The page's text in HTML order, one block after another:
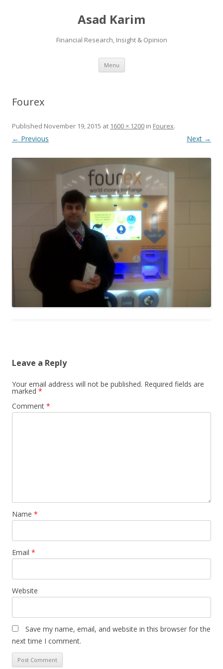
Asad Karim
Financial Research, Insight & Opinion
Menu Skip
content
Fourex
Published November 19, 2015 at 1600 × 1200 in Fourex.
← Previous Next →
Leave a Reply
Your email address will not be published. Required fields are
marked *
Comment *
Name *
Email *
Website
Save my name, email, and website in this browser for the
next time I comment.